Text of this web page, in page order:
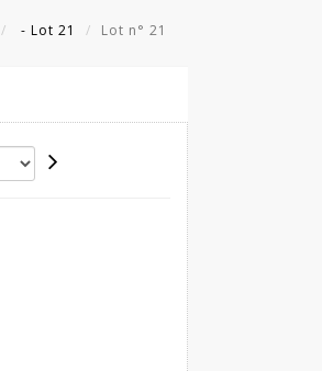
- Lot 21 Lot n° 21